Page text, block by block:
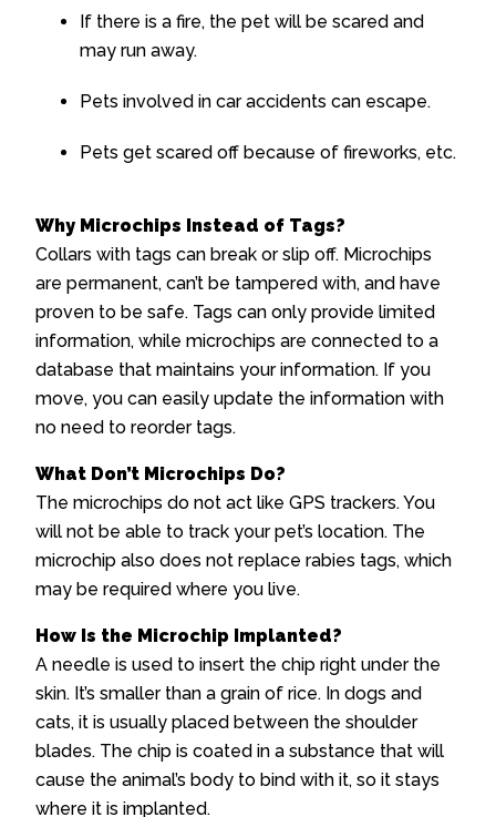
If there is a fire, the pet will be scared and
may run away.
Pets involved in car accidents can escape.
Pets get scared off because of fireworks, etc.
Why Microchips Instead of Tags?
Collars with tags can break or slip off. Microchips
are permanent, can’t be tampered with, and have
proven to be safe. Tags can only provide limited
information, while microchips are connected to a
database that maintains your information. If you
move, you can easily update the information with
no need to reorder tags.
What Don’t Microchips Do?
The microchips do not act like GPS trackers. You
will not be able to track your pet’s location. The
microchip also does not replace rabies tags, which
may be required where you live.
How Is the Microchip Implanted?
A needle is used to insert the chip right under the
skin. It’s smaller than a grain of rice. In dogs and
cats, it is usually placed between the shoulder
blades. The chip is coated in a substance that will
cause the animal’s body to bind with it, so it stays
where it is implanted.